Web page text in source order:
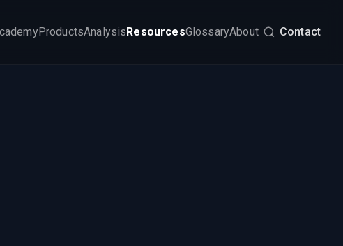
ProductsAnalysisResourcesGlossaryAbout Contact